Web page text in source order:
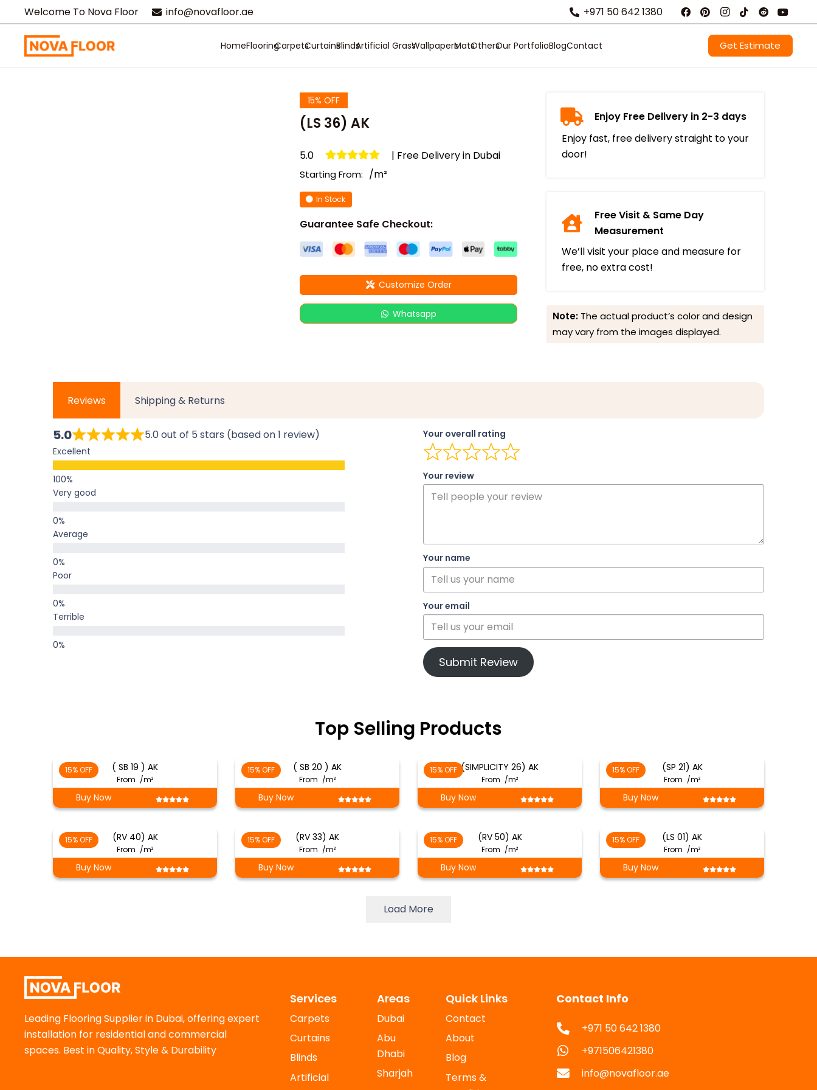
Welcome To Nova Floor info@novafloor.ae +971 50 642 1380
HomeFlooringCarpetsCurtainsBlindsArtificial GrassWallpapersMatsOthersOur PortfolioBlogContact Get Estimate
15% OFF
(LS 36) AK
5.0 | Free Delivery in Dubai
Starting From: /m²
In Stock
Guarantee Safe Checkout:
Customize Order
Whatsapp
Enjoy Free Delivery in 2-3 days
Enjoy fast, free delivery straight to your
door!
Free Visit & Same Day
Measurement
We’ll visit your place and measure for
free, no extra cost!
Note: The actual product’s color and design
may vary from the images displayed.
Reviews Shipping & Returns
5.0 5.0 out of 5 stars (based on 1 review)
Excellent
Very good
Average
Poor
Terrible
Your overall rating
Your review
Your name
Your email
Submit Review
Top Selling Products
15% OFF ( SB 19 ) AK
From /m²
Buy Now
15% OFF ( SB 20 ) AK
From /m²
Buy Now
15% OFF (SIMPLICITY 26) AK
From /m²
Buy Now
15% OFF (SP 21) AK
From /m²
Buy Now
15% OFF (RV 40) AK
From /m²
Buy Now
15% OFF (RV 33) AK
From /m²
Buy Now
15% OFF (RV 50) AK
From /m²
Buy Now
15% OFF (LS 01) AK
From /m²
Buy Now
Load More
Leading Flooring Supplier in Dubai, offering expert
installation for residential and commercial
spaces. Best in Quality, Style & Durability
Services
Carpets
Curtains
Blinds
Artificial
Areas
Dubai
Abu
Dhabi
Sharjah
Quick Links
Contact
About
Blog
Terms &
Contact Info
+971 50 642 1380
+971506421380
info@novafloor.ae